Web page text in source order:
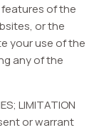
of the
or the
your use of the
any of the
LIMITATION
or warrant